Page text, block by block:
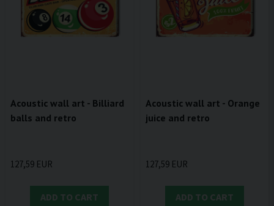
Acoustic wall art - Billiard
balls and retro
127,59 EUR
ADD TO CART
Acoustic wall art - Orange
juice and retro
127,59 EUR
ADD TO CART